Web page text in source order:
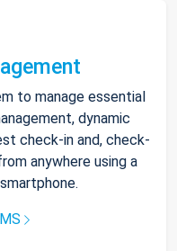
to manage essential
dynamic
check-in and, check-
anywhere using a